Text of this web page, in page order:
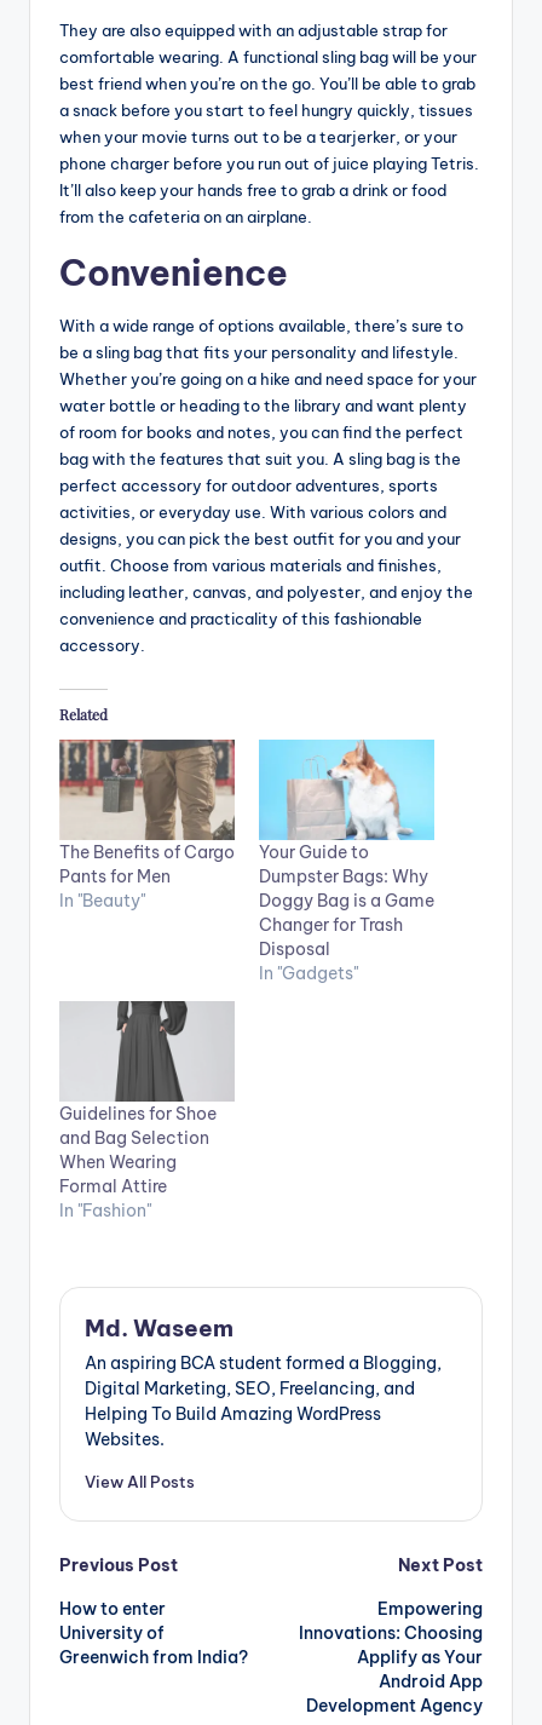
They are also equipped with an adjustable strap for
comfortable wearing. A functional sling bag will be your
best friend when you’re on the go. You’ll be able to grab
a snack before you start to feel hungry quickly, tissues
when your movie turns out to be a tearjerker, or your
phone charger before you run out of juice playing Tetris.
It’ll also keep your hands free to grab a drink or food
from the cafeteria on an airplane.
Convenience
With a wide range of options available, there’s sure to
be a sling bag that fits your personality and lifestyle.
Whether you’re going on a hike and need space for your
water bottle or heading to the library and want plenty
of room for books and notes, you can find the perfect
bag with the features that suit you. A sling bag is the
perfect accessory for outdoor adventures, sports
activities, or everyday use. With various colors and
designs, you can pick the best outfit for you and your
outfit. Choose from various materials and finishes,
including leather, canvas, and polyester, and enjoy the
convenience and practicality of this fashionable
accessory.
Related
The Benefits of Cargo
Pants for Men
In "Beauty"
Your Guide to
Dumpster Bags: Why
Doggy Bag is a Game
Changer for Trash
Disposal
In "Gadgets"
Guidelines for Shoe
and Bag Selection
When Wearing
Formal Attire
In "Fashion"
Md. Waseem
An aspiring BCA student formed a Blogging,
Digital Marketing, SEO, Freelancing, and
Helping To Build Amazing WordPress
Websites.
View All Posts
Post
navigation
Previous Post
How to enter
University of
Greenwich from India?
Next Post
Empowering
Innovations: Choosing
Applify as Your
Android App
Development Agency